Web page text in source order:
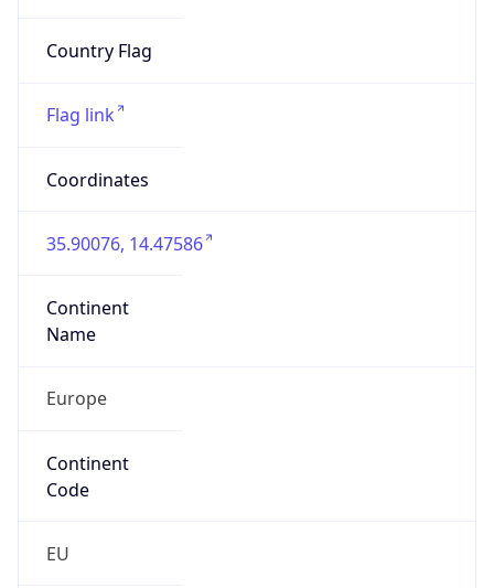
Country Flag
Flag link
Coordinates
35.90076, 14.47586
Continent
Name
Europe
Continent
Code
EU